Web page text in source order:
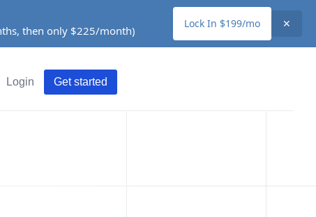
then only $225/month)
Lock In $199/mo ✕
Login Get started